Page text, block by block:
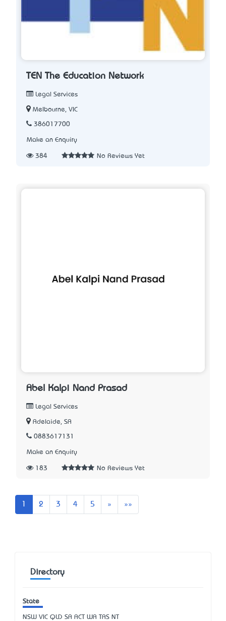
TEN The Education Network
Legal Services
Melbourne, VIC
386017700
Make an Enquiry
384 No Reviews Yet
Abel Kalpi Nand Prasad
Legal Services
Adelaide, SA
0883617131
Make an Enquiry
183 No Reviews Yet
2 3 4 5 » Next»»
Directory
State
NSW VIC QLD SA ACT WA TAS NT